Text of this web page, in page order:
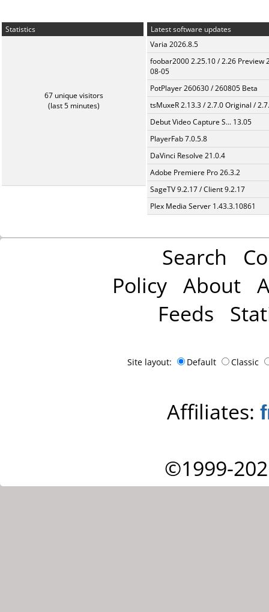
Statistics
67 unique visitors
(last 5 minutes)
Latest software updates
Varia 2026.8.5
foobar2000 2.25.10 / 2.26 Preview
08-05
PotPlayer 260630 / 260805 Beta
tsMuxeR 2.13.3 / 2.7.0 Original /
Debut Video Capture S... 13.05
PlayerFab 7.0.5.8
DaVinci Resolve 21.0.4
Adobe Premiere Pro 26.3.2
SageTV 9.2.17 / Client 9.2.17
Plex Media Server 1.43.3.10861
Search
Policy About
Feeds
Site layout: Default Classic
Affiliates:
©1999-